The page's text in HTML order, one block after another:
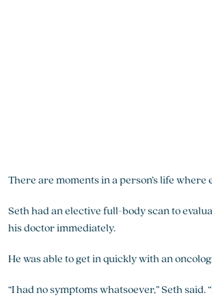
There are moments in a person’s life
Seth had an elective full-body scan to
his doctor immediately.
He was able to get in quickly with an
“I had no symptoms whatsoever,” Seth